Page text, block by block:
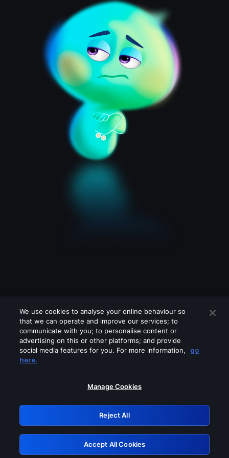
Please turn off any of these services
GRN: 0.921c2117.1786289063.aeaec066
Retry
We use cookies to analyse your online behaviour so
that we can operate and improve our services; to
communicate with you; to personalise content or
advertising on this or other platforms; and provide
social media features for you. For more information,
go
here.
Manage Cookies
Reject All
Accept All Cookies